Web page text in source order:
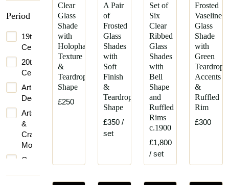
Period
19th
Century
20th
Century
Art
Deco
Arts
&
Crafts
Movement
Gothic
Clear
Glass
Shade
with
Holophane
Texture
&
Teardrop
Shape
£250
A Pair
of
Frosted
Glass
Shades
with
Soft
Finish
&
Teardrop
Shape
£350 /
set
Set of
Six
Clear
Ribbed
Glass
Shades
with
Bell
Shape
and
Ruffled
Rims
c.1900
£1,800
/ set
Frosted
Vaseline
Glass
Shade
with
Green
Teardrop
Accents
&
Ruffled
Rim
£300